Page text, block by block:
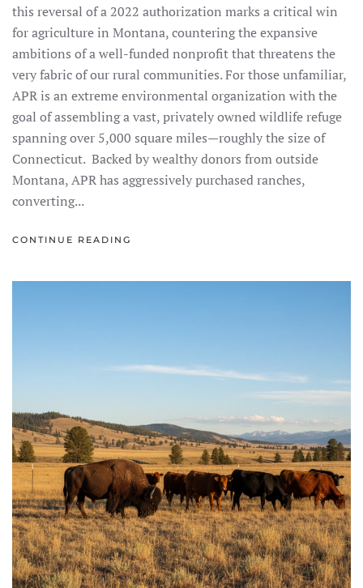
this reversal of a 2022 authorization marks a critical win
for agriculture in Montana, countering the expansive
ambitions of a well-funded nonprofit that threatens the
very fabric of our rural communities. For those unfamiliar,
APR is an extreme environmental organization with the
goal of assembling a vast, privately owned wildlife refuge
spanning over 5,000 square miles—roughly the size of
Connecticut. Backed by wealthy donors from outside
Montana, APR has aggressively purchased ranches,
converting...
CONTINUE READING